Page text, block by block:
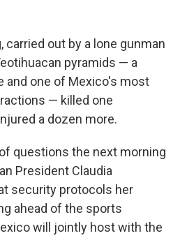
carried out by a lone gunman
pyramids — a
and one of Mexico's most
— killed one
a dozen more.
questions the next morning
President Claudia
security protocols her
ahead of the sports
will jointly host with the